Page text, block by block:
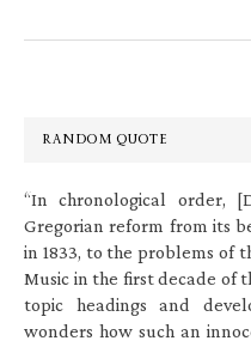
RANDOM QUOTE
“In chronological order,
Gregorian reform from its
in 1833, to the problems of
Music in the first decade of
topic headings and
wonders how such an